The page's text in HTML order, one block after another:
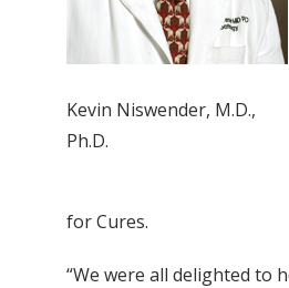
Kevin Niswender, M.D.,
Ph.D.
for Cures.
“We were all delighted to